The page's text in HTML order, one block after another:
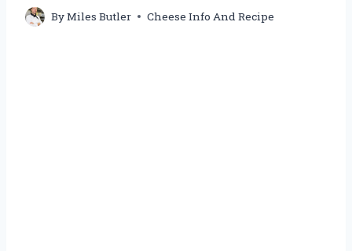
ByMiles Butler Cheese Info And Recipe